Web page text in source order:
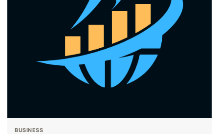
BUSINESS